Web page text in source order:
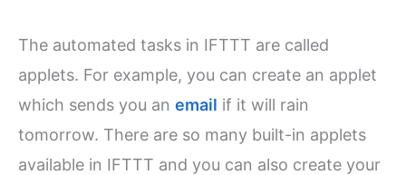
The automated tasks in IFTTT are called
applets. For example, you can create an applet
which sends you anemail if it will rain
tomorrow. There are so many built-in applets
available in IFTTT and you can also create your